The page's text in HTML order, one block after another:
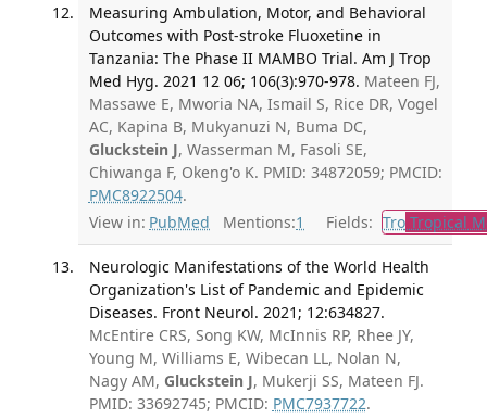
Measuring Ambulation, Motor, and Behavioral
Outcomes with Post-stroke Fluoxetine in
Tanzania: The Phase II MAMBO Trial. Am J Trop
Med Hyg. 2021 12 06; 106(3):970-978. Mateen FJ,
Massawe E, Mworia NA, Ismail S, Rice DR, Vogel
AC, Kapina B, Mukyanuzi N, Buma DC,
Gluckstein J, Wasserman M, Fasoli SE,
Chiwanga F, Okeng'o K. PMID: 34872059; PMCID:
PMC8922504.
View in: PubMed Mentions:1 Fields: TroTropical
Neurologic Manifestations of the World Health
Organization's List of Pandemic and Epidemic
Diseases. Front Neurol. 2021; 12:634827.
McEntire CRS, Song KW, McInnis RP, Rhee JY,
Young M, Williams E, Wibecan LL, Nolan N,
Nagy AM, Gluckstein J, Mukerji SS, Mateen FJ.
PMID: 33692745; PMCID: PMC7937722.